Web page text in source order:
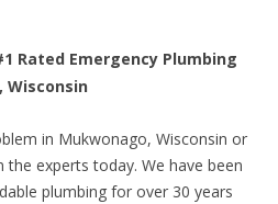
Rated Emergency Plumbing
Wisconsin
in Mukwonago, Wisconsin or
the experts today. We have been
plumbing for over 30 years